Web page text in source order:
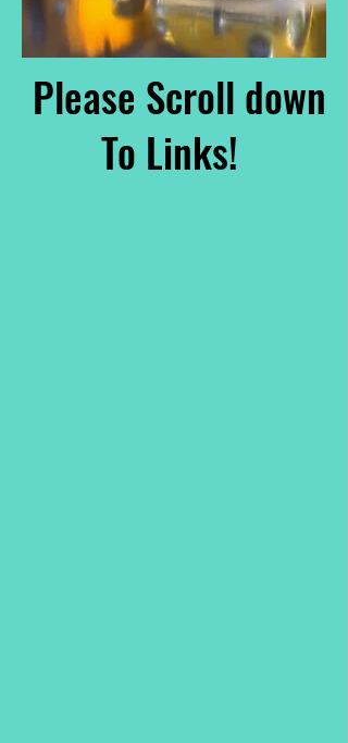
Please Scroll down
To Links!